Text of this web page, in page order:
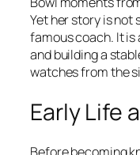
Yet her story is not
famous coach. It
and building a
watches from the
Early Life